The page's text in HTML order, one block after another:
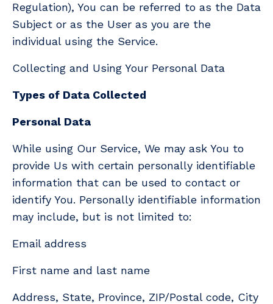
Regulation), You can be referred to as the Data
Subject or as the User as you are the
individual using the Service.
Collecting and Using Your Personal Data
Types of Data Collected
Personal Data
While using Our Service, We may ask You to
provide Us with certain personally identifiable
information that can be used to contact or
identify You. Personally identifiable information
may include, but is not limited to:
Email address
First name and last name
Address, State, Province, ZIP/Postal code, City